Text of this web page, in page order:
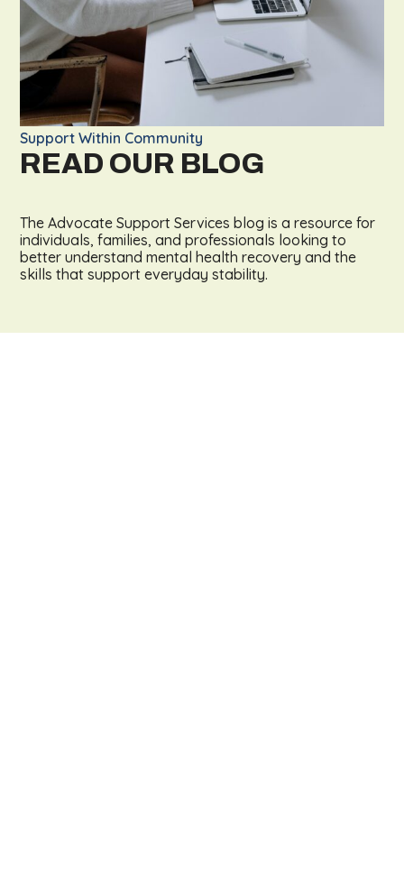
Support Within Community
READ OUR BLOG
The Advocate Support Services blog is a resource for
individuals, families, and professionals looking to
better understand mental health recovery and the
skills that support everyday stability.